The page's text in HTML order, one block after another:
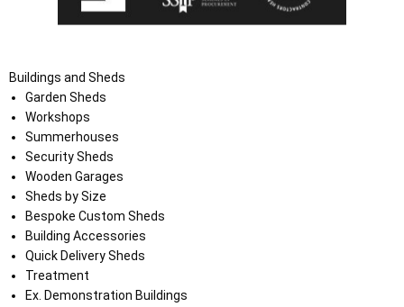
Buildings and Sheds
Garden Sheds
Workshops
Summerhouses
Security Sheds
Wooden Garages
Sheds by Size
Bespoke Custom Sheds
Building Accessories
Quick Delivery Sheds
Treatment
Ex. Demonstration Buildings